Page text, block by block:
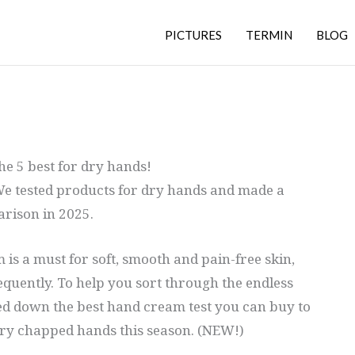
PICTURES TERMIN BLOG
5 best for dry hands!
tested products for dry hands and made a
in 2025.
a must for soft, smooth and pain-free skin,
To help you sort through the endless
the best hand cream test you can buy to
chapped hands this season. (NEW!)